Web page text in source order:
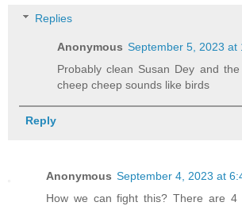
Replies
Anonymous September 5, 2023 at
Probably clean Susan Dey and
cheep cheep sounds like birds
Reply
Anonymous September 4, 2023 at
How we can fight this? There are 4